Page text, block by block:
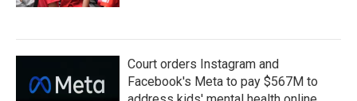
Court orders Instagram and
Facebook's Meta to pay $567M to